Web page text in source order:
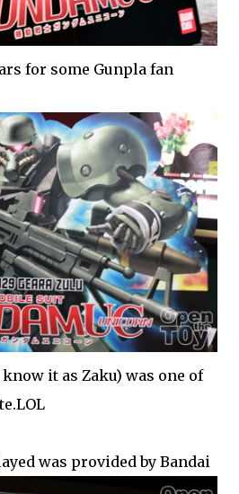
for some Gunpla fan
it as Zaku) was one of
was provided by Bandai